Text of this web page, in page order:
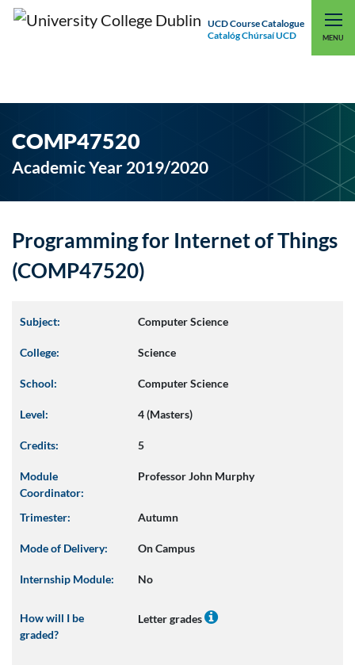
UCD Course Catalogue
Catalóg Chúrsaí UCD
MENU
UCD CONNECT
COMP47520
Academic Year 2019/2020
Programming for Internet of Things
(COMP47520)
Subject: Computer Science
College: Science
School: Computer Science
Level: 4 (Masters)
Credits: 5
Module
Coordinator:
Professor John Murphy
Trimester: Autumn
Mode of Delivery: On Campus
Internship Module: No
How will I be
graded?
Letter grades